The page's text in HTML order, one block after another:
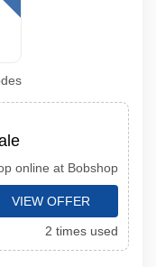
online at Bobshop
VIEW OFFER
2 times used